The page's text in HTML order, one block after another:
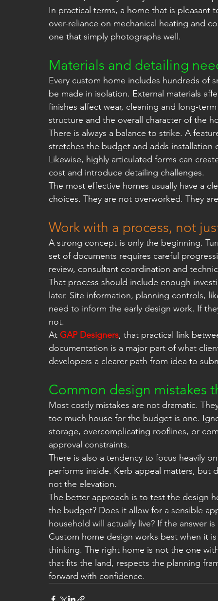
In practical terms, a home that is
over-reliance on mechanical heating and
one that simply photographs well.
Materials and detailing
Every custom home includes hundreds of
be made in isolation. External materials
finishes affect wear, cleaning and long-
structure and the overall character of the
There is always a balance to strike. A
stretches the budget and adds
Likewise, highly articulated forms can
cost and introduce detailing challenges.
The most effective homes usually have a
choices. They are not overworked. They
Work with a process, not
A strong concept is only the beginning.
set of documents requires careful
review, consultant coordination and
That process should include enough
later. Site information, planning controls,
need to inform the early design work. If
not.
At GAP Designers, that practical link
documentation is a major part of what
developers a clearer path from idea to
Common design mistakes
Most costly mistakes are not dramatic.
too much house for the budget is one.
storage, overcomplicating rooflines, or
approval constraints.
There is also a tendency to focus heavily
performs inside. Kerb appeal matters, but
not the elevation.
The better approach is to test the design
the budget? Does it allow for a sensible
household will actually live? If the answer
Custom home design works best when it
thinking. The right home is not the one
that fits the land, respects the planning
forward with confidence.